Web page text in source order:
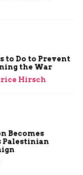
to Do to Prevent
the War
Hirsch
Becomes
Palestinian